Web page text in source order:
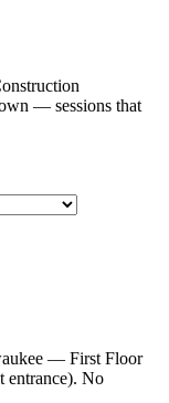
— sessions that
— First Floor
entrance). No